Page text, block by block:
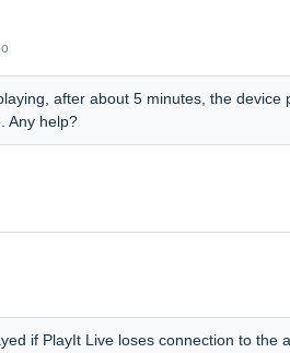
after about 5 minutes, the device
Any help?
if PlayIt Live loses connection to the